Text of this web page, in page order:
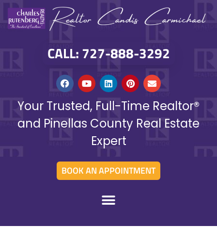
CALL: 727-888-3292
Your Trusted, Full-Time Realtor®
and Pinellas County Real Estate
Expert
BOOK AN APPOINTMENT